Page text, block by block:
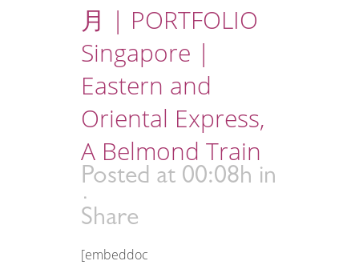
月 | PORTFOLIO
Singapore |
Eastern and
Oriental Express,
A Belmond Train
Posted at 00:08h in
Share
[embeddoc